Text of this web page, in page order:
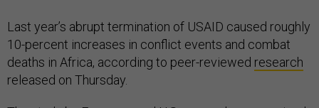
Last year’s abrupt termination of USAID caused roughly
10-percent increases in conflict events and combat
deaths in Africa, according to peer-reviewed research
released on Thursday.